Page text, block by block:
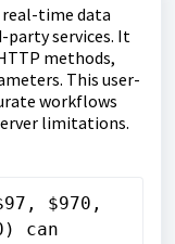
real-time data
party services. It
methods,
This user-
workflows
limitations.
$970,
can